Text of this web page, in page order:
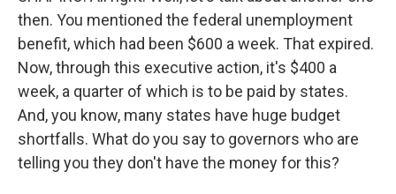
then. You mentioned the federal unemployment
benefit, which had been $600 a week. That expired.
Now, through this executive action, it's $400 a
week, a quarter of which is to be paid by states.
And, you know, many states have huge budget
shortfalls. What do you say to governors who are
telling you they don't have the money for this?